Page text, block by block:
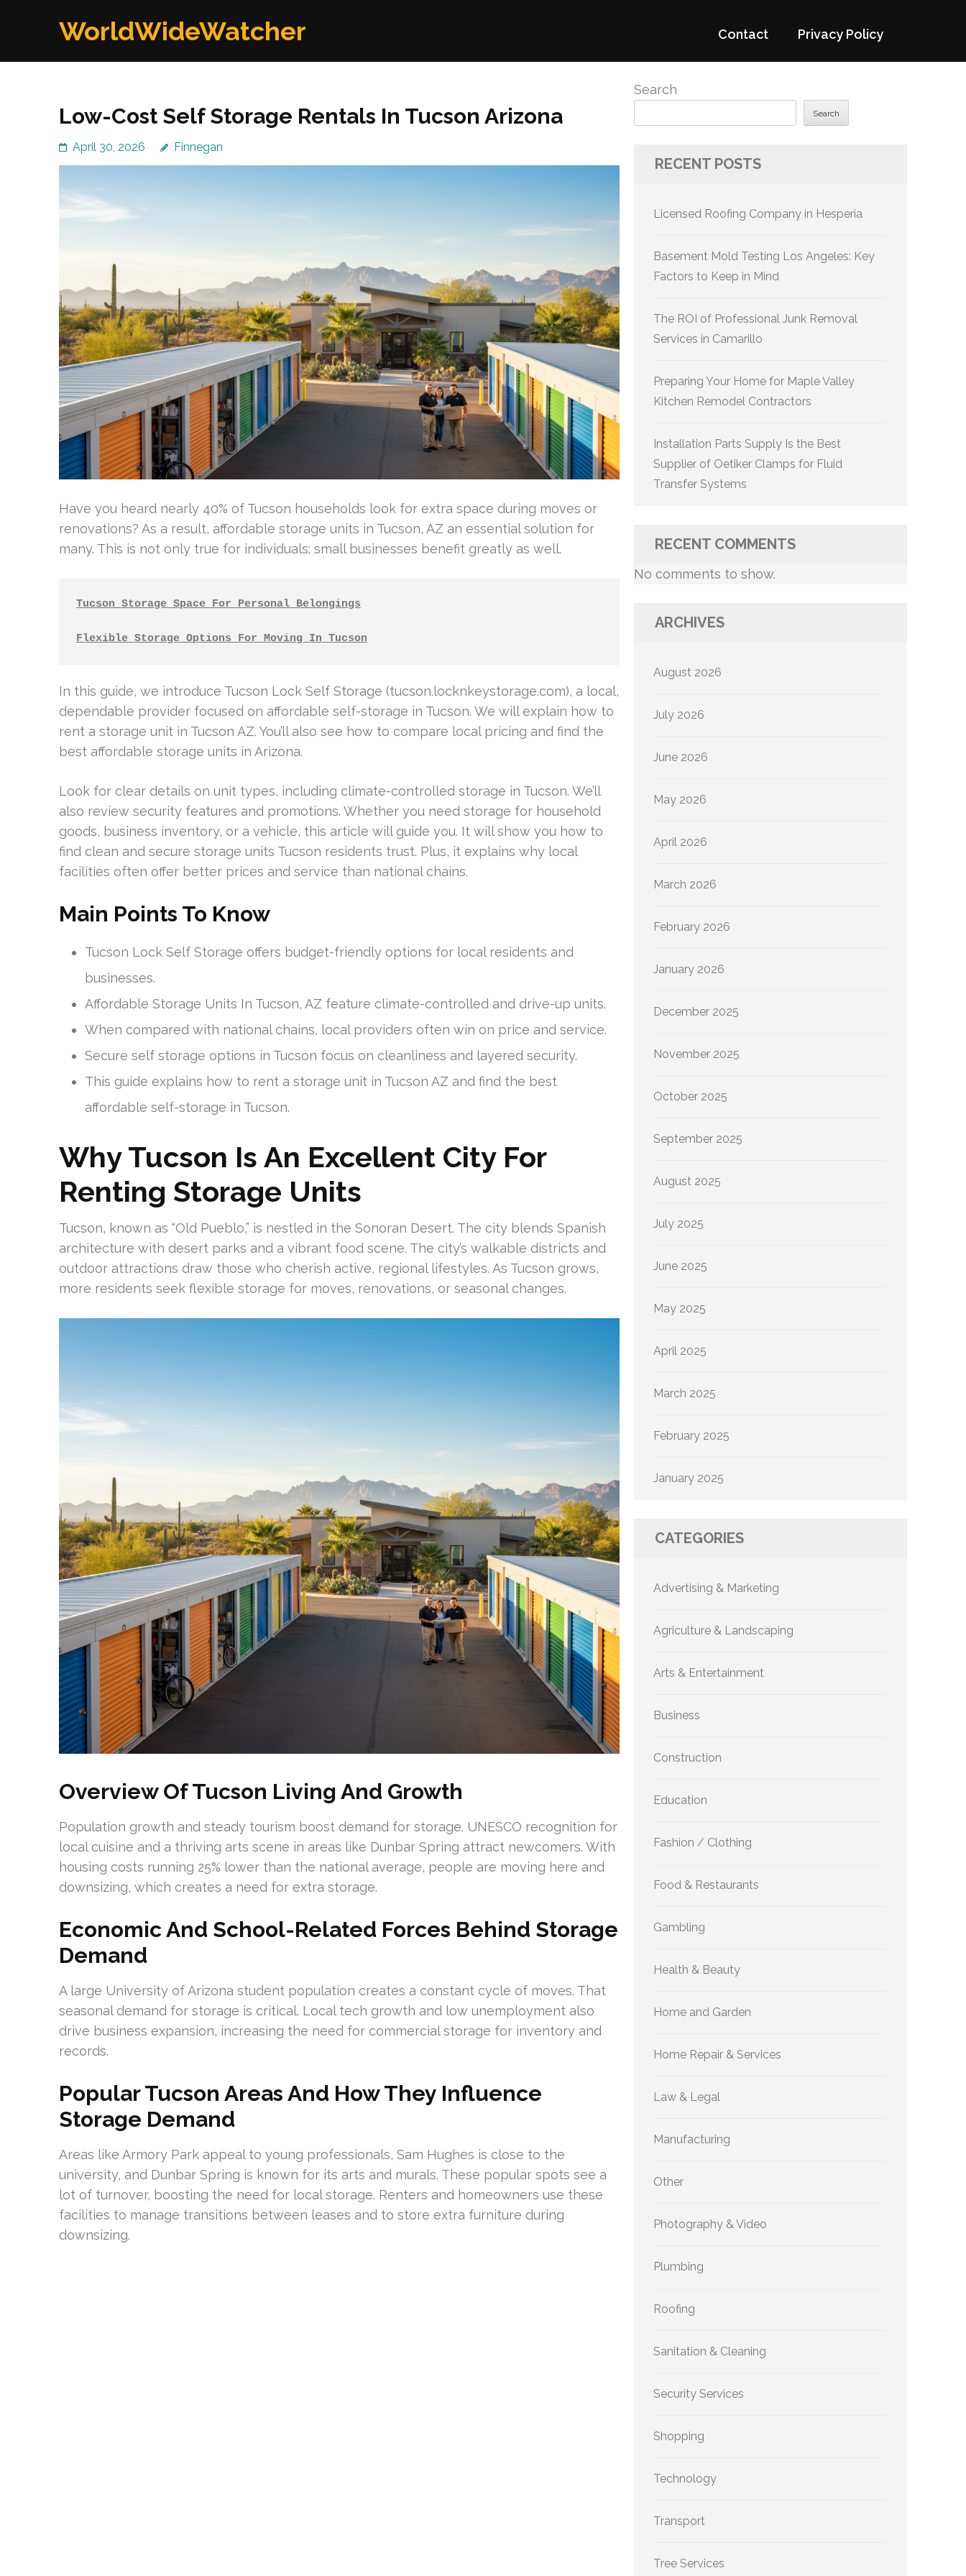
WorldWideWatcher Contact Privacy Policy
Low-Cost Self Storage Rentals In Tucson Arizona
April 30, 2026 Finnegan
Have you heard nearly 40% of Tucson households look for extra space during moves or
renovations? As a result, affordable storage units in Tucson, AZ an essential solution for
many. This is not only true for individuals; small businesses benefit greatly as well.
Tucson Storage Space For Personal Belongings
Flexible Storage Options For Moving In Tucson
In this guide, we introduce Tucson Lock Self Storage (tucson.locknkeystorage.com), a local,
dependable provider focused on affordable self-storage in Tucson. We will explain how to
rent a storage unit in Tucson AZ. You’ll also see how to compare local pricing and find the
best affordable storage units in Arizona.
Look for clear details on unit types, including climate-controlled storage in Tucson. We’ll
also review security features and promotions. Whether you need storage for household
goods, business inventory, or a vehicle, this article will guide you. It will show you how to
find clean and secure storage units Tucson residents trust. Plus, it explains why local
facilities often offer better prices and service than national chains.
Main Points To Know
Tucson Lock Self Storage offers budget-friendly options for local residents and
businesses.
Affordable Storage Units In Tucson, AZ feature climate-controlled and drive-up units.
When compared with national chains, local providers often win on price and service.
Secure self storage options in Tucson focus on cleanliness and layered security.
This guide explains how to rent a storage unit in Tucson AZ and find the best
affordable self-storage in Tucson.
Why Tucson Is An Excellent City For
Renting Storage Units
Tucson, known as “Old Pueblo,” is nestled in the Sonoran Desert. The city blends Spanish
architecture with desert parks and a vibrant food scene. The city’s walkable districts and
outdoor attractions draw those who cherish active, regional lifestyles. As Tucson grows,
more residents seek flexible storage for moves, renovations, or seasonal changes.
Overview Of Tucson Living And Growth
Population growth and steady tourism boost demand for storage. UNESCO recognition for
local cuisine and a thriving arts scene in areas like Dunbar Spring attract newcomers. With
housing costs running 25% lower than the national average, people are moving here and
downsizing, which creates a need for extra storage.
Economic And School-Related Forces Behind Storage
Demand
A large University of Arizona student population creates a constant cycle of moves. That
seasonal demand for storage is critical. Local tech growth and low unemployment also
drive business expansion, increasing the need for commercial storage for inventory and
records.
Popular Tucson Areas And How They Influence
Storage Demand
Areas like Armory Park appeal to young professionals, Sam Hughes is close to the
university, and Dunbar Spring is known for its arts and murals. These popular spots see a
lot of turnover, boosting the need for local storage. Renters and homeowners use these
facilities to manage transitions between leases and to store extra furniture during
downsizing.
Search
Search
RECENT POSTS
Licensed Roofing Company in Hesperia
Basement Mold Testing Los Angeles: Key
Factors to Keep in Mind
The ROI of Professional Junk Removal
Services in Camarillo
Preparing Your Home for Maple Valley
Kitchen Remodel Contractors
Installation Parts Supply Is the Best
Supplier of Oetiker Clamps for Fluid
Transfer Systems
RECENT COMMENTS
No comments to show.
ARCHIVES
August 2026
July 2026
June 2026
May 2026
April 2026
March 2026
February 2026
January 2026
December 2025
November 2025
October 2025
September 2025
August 2025
July 2025
June 2025
May 2025
April 2025
March 2025
February 2025
January 2025
CATEGORIES
Advertising & Marketing
Agriculture & Landscaping
Arts & Entertainment
Business
Construction
Education
Fashion / Clothing
Food & Restaurants
Gambling
Health & Beauty
Home and Garden
Home Repair & Services
Law & Legal
Manufacturing
Other
Photography & Video
Plumbing
Roofing
Sanitation & Cleaning
Security Services
Shopping
Technology
Transport
Tree Services